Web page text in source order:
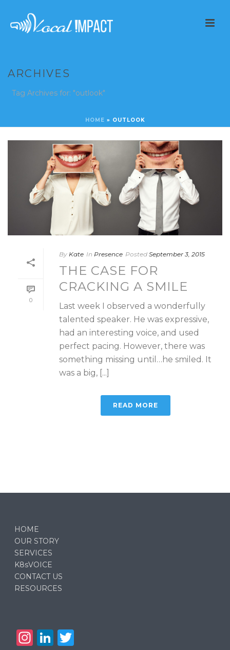
ARCHIVES
Tag Archives for: "outlook"
HOME » OUTLOOK
0
By Kate In Presence Posted September 3, 2015
THE CASE FOR
CRACKING A SMILE
Last week I observed a wonderfully
talented speaker. He was expressive,
had an interesting voice, and used
perfect pacing. However, there was
something missing until…he smiled. It
was a big, [...]
READ MORE
HOME
OUR STORY
SERVICES
K8sVOICE
CONTACT US
RESOURCES
In Li